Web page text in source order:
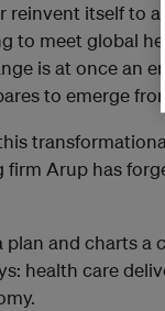
itself to
to meet global
is at once an
to emerge
firm Arup has
and charts a
health care